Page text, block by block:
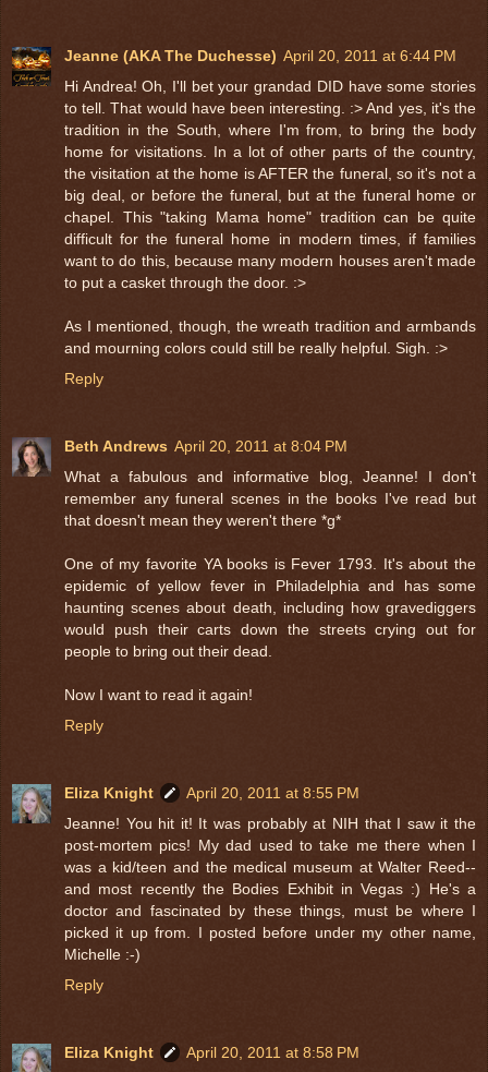
Jeanne (AKA The Duchesse) April 20, 2011 at 6:44 PM
Hi Andrea! Oh, I'll bet your grandad DID have some stories
to tell. That would have been interesting. :> And yes, it's the
tradition in the South, where I'm from, to bring the body
home for visitations. In a lot of other parts of the country,
the visitation at the home is AFTER the funeral, so it's not a
big deal, or before the funeral, but at the funeral home or
chapel. This "taking Mama home" tradition can be quite
difficult for the funeral home in modern times, if families
want to do this, because many modern houses aren't made
to put a casket through the door. :>
As I mentioned, though, the wreath tradition and armbands
and mourning colors could still be really helpful. Sigh. :>
Reply
Beth Andrews April 20, 2011 at 8:04 PM
What a fabulous and informative blog, Jeanne! I don't
remember any funeral scenes in the books I've read but
that doesn't mean they weren't there *g*
One of my favorite YA books is Fever 1793. It's about the
epidemic of yellow fever in Philadelphia and has some
haunting scenes about death, including how gravediggers
would push their carts down the streets crying out for
people to bring out their dead.
Now I want to read it again!
Reply
Eliza Knight
April 20, 2011 at 8:55 PM
Jeanne! You hit it! It was probably at NIH that I saw it the
post-mortem pics! My dad used to take me there when I
was a kid/teen and the medical museum at Walter Reed--
and most recently the Bodies Exhibit in Vegas :) He's a
doctor and fascinated by these things, must be where I
picked it up from. I posted before under my other name,
Michelle :-)
Reply
Eliza Knight
April 20, 2011 at 8:58 PM